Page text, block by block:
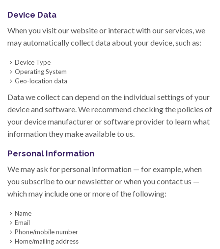
Device Data
When you visit our website or interact with our services, we
may automatically collect data about your device, such as:
Device Type
Operating System
Geo-location data
Data we collect can depend on the individual settings of your
device and software. We recommend checking the policies of
your device manufacturer or software provider to learn what
information they make available to us.
Personal Information
We may ask for personal information — for example, when
you subscribe to our newsletter or when you contact us —
which may include one or more of the following:
Name
Email
Phone/mobile number
Home/mailing address